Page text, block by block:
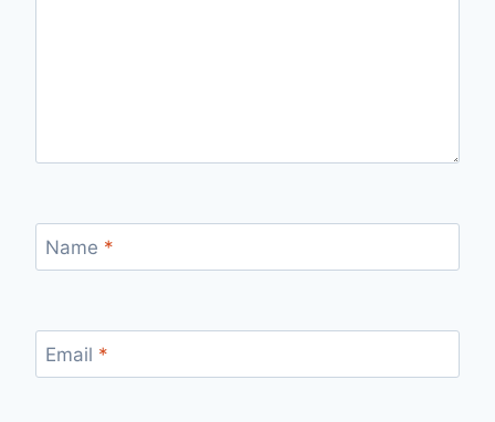
Name *
Email *